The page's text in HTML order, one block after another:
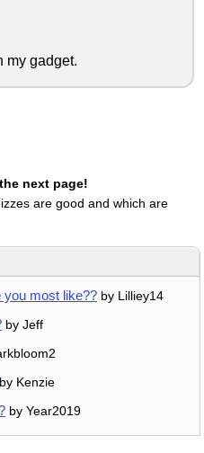
my gadget.
next page!
are good and which are
you most like?? by Lilliey14
by Jeff
by Kenzie
by Year2019